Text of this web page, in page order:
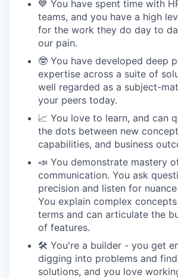
💙 You have spent time with
teams, and you have a high
for the work they do day to
our pain.
🤓 You have developed deep
expertise across a suite of
well regarded as a subject-
your peers today.
📈 You love to learn, and can
the dots between new
capabilities, and business
📣 You demonstrate mastery
communication. You ask
precision and listen for
You explain complex
terms and can articulate the
of features.
🛠 You're a builder - you get
digging into problems and
solutions, and you love